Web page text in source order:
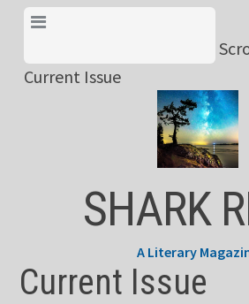
Skip
content
Current Issue
SHARK
A Literary
Current Issue